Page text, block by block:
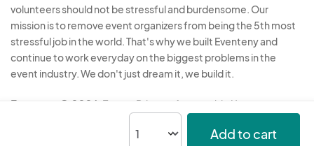
Add to cart
volunteers should not be stressful and burdensome. Our
mission is to remove event organizers from being the 5th most
stressful job in the world. That's why we built Eventeny and
continue to work everyday on the biggest problems in the
event industry. We don't just dream it, we build it.
Eventeny © 2026 Terms Privacy Acceptable Use